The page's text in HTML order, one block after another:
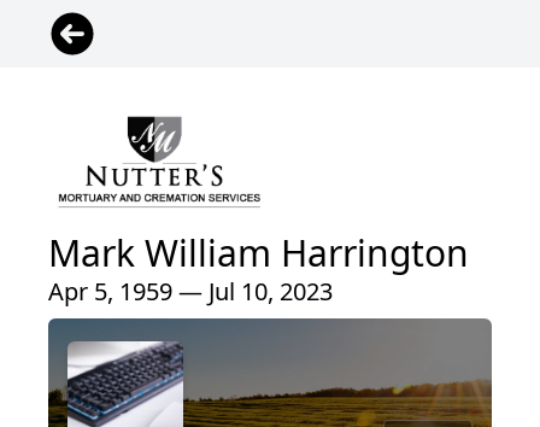
Mark William Harrington
Apr 5, 1959 — Jul 10, 2023